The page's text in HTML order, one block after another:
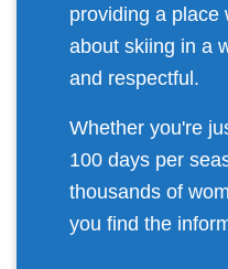
providing a place
about skiing in a
and respectful.
Whether you're
100 days per
thousands of
you find the